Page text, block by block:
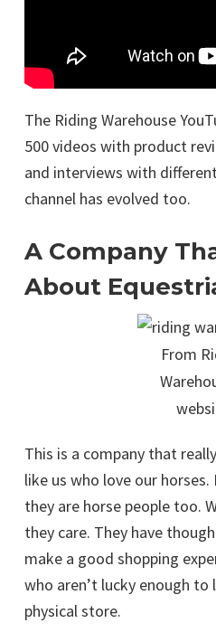
The Riding Warehouse
500 videos with product
and interviews with
channel has evolved too.
A Company
About
From
This is a company that
like us who love our horses.
they are horse people too.
they care. They have
make a good shopping
who aren’t lucky enough to
physical store.